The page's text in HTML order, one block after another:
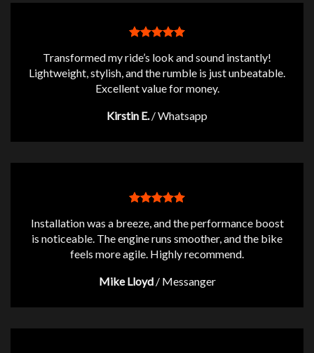
Transformed my ride’s look and sound instantly!
Lightweight, stylish, and the rumble is just unbeatable.
Excellent value for money.
Kirstin E. /Whatsapp
Installation was a breeze, and the performance boost
is noticeable. The engine runs smoother, and the bike
feels more agile. Highly recommend.
Mike Lloyd / Messanger